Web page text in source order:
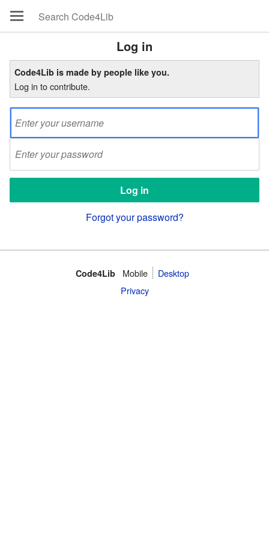
Log in
Code4Lib is made by people like you.
Log in to contribute.
Forgot your password?
Code4Lib Mobile
Desktop
Privacy